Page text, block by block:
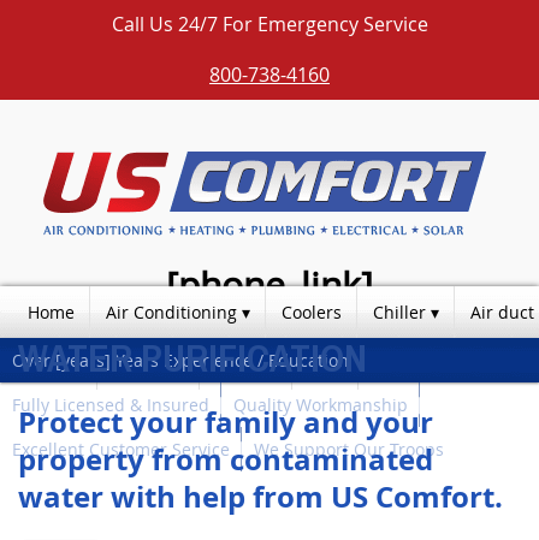
Call Us 24/7 For Emergency Service
800-738-4160
[phone_link]
Home Air Conditioning Coolers Chiller Air duct
Photos Products Contact Blog
Over [years] Years Experience / Education
Fully Licensed & Insured
Quality Workmanship
Excellent Customer Service
We Support Our Troops
WATER PURIFICATION
Protect your family and your
property from contaminated
water with help from US Comfort.